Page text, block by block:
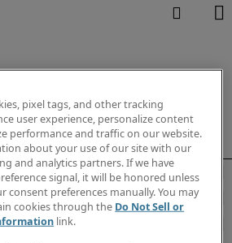
pixel tags, and other tracking
user experience, personalize content
performance and traffic on our website.
about your use of our site with our
and analytics partners. If we have
signal, it will be honored unless
consent preferences manually. You may
cookies through the Do Not Sell or
link.